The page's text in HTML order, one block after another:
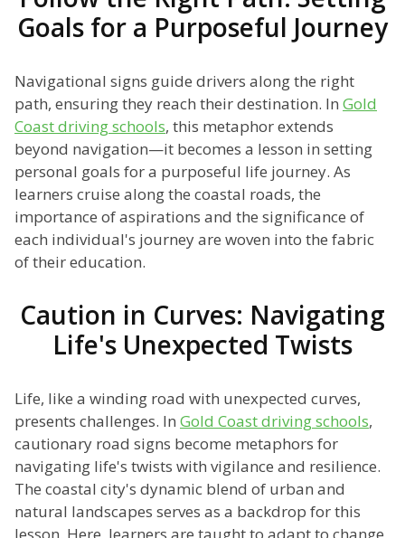
Goals for a Purposeful Journey
Navigational signs guide drivers along the right
path, ensuring they reach their destination. In Gold
Coast driving schools, this metaphor extends
beyond navigation—it becomes a lesson in setting
personal goals for a purposeful life journey. As
learners cruise along the coastal roads, the
importance of aspirations and the significance of
each individual's journey are woven into the fabric
of their education.
Caution in Curves: Navigating
Life's Unexpected Twists
Life, like a winding road with unexpected curves,
presents challenges. In Gold Coast driving schools,
cautionary road signs become metaphors for
navigating life's twists with vigilance and resilience.
The coastal city's dynamic blend of urban and
natural landscapes serves as a backdrop for this